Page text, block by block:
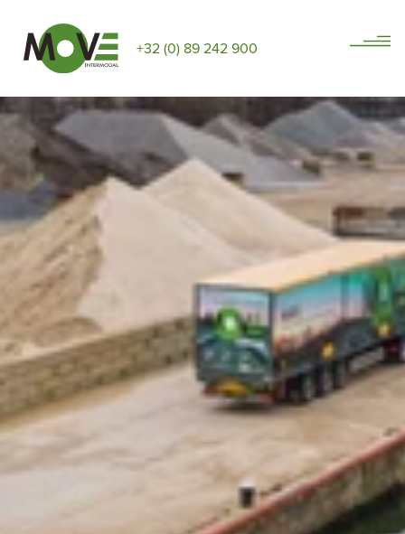
+32 (0) 89 242 900